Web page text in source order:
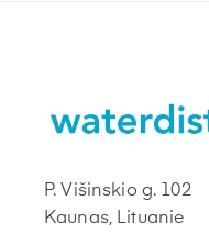
P. Višinskio g. 102
Kaunas, Lituanie